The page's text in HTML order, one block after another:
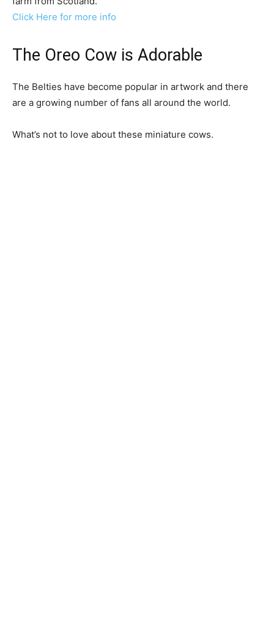
Click Here for more info
The Oreo Cow is Adorable
The Belties have become popular in artwork and there
are a growing number of fans all around the world.
What’s not to love about these miniature cows.